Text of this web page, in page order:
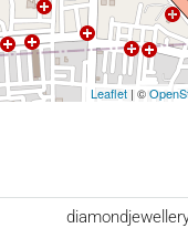
Leaflet | ©